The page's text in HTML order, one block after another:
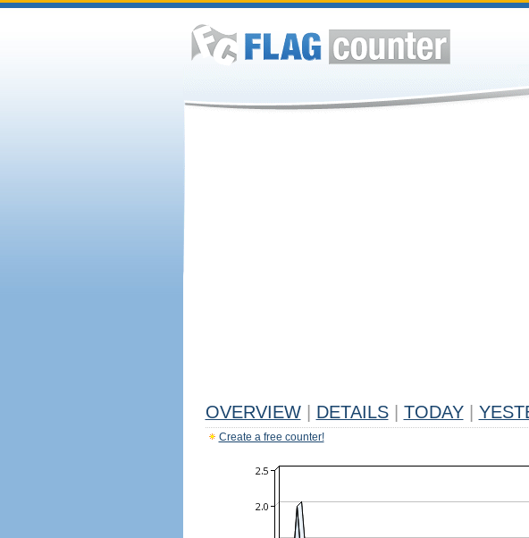
OVERVIEW DETAILS TODAY
Create a free counter!